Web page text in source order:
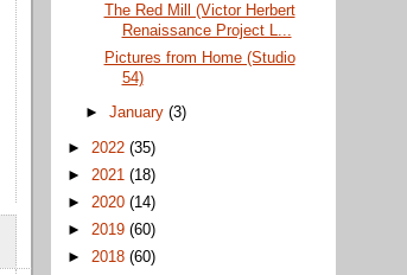
The Red Mill (Victor Herbert
Renaissance Project L...
Pictures from Home (Studio
54)
►January(3)
► 2022 (35)
► 2021 (18)
► 2020 (14)
► 2019 (60)
► 2018 (60)